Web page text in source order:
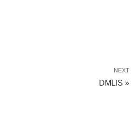
NEXT
DMLIS »